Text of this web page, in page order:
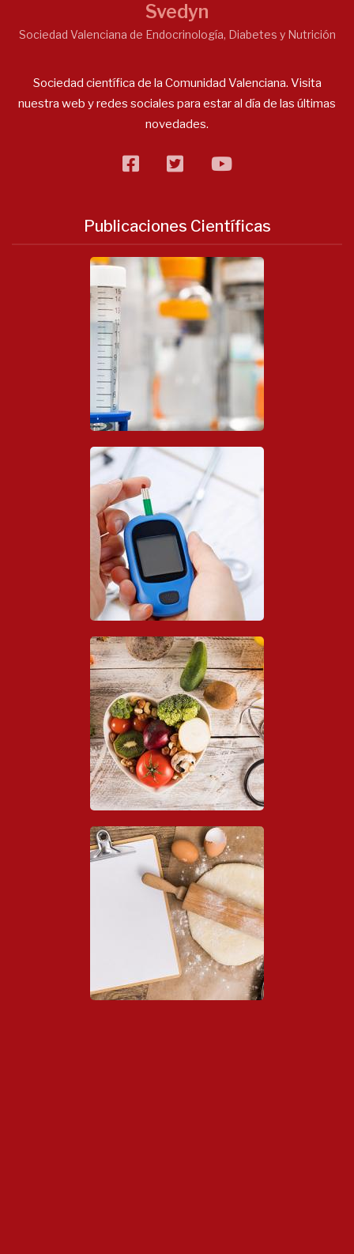
Svedyn
Sociedad Valenciana de Endocrinología, Diabetes y Nutrición
Sociedad científica de la Comunidad Valenciana. Visita
nuestra web y redes sociales para estar al día de las últimas
novedades.
facebooktwitterflickr
Publicaciones Científicas